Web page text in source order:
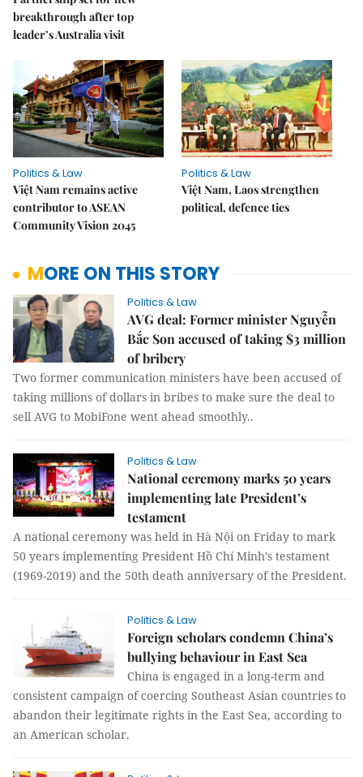
breakthrough after top
leader’s Australia visit
Politics & Law
Việt Nam remains active
contributor to ASEAN
Community Vision 2045
Politics & Law
Việt Nam, Laos strengthen
political, defence ties
MORE ON THIS STORY
Politics & Law
AVG deal: Former minister Nguyễn
Bắc Son accused of taking $3 million
of bribery
Two former communication ministers have been accused of
taking millions of dollars in bribes to make sure the deal to
sell AVG to MobiFone went ahead smoothly..
Politics & Law
National ceremony marks 50 years
implementing late President’s
testament
A national ceremony was held in Hà Nội on Friday to mark
50 years implementing President Hồ Chí Minh’s testament
(1969-2019) and the 50th death anniversary of the President.
Politics & Law
Foreign scholars condemn China’s
bullying behaviour in East Sea
China is engaged in a long-term and
consistent campaign of coercing Southeast Asian countries to
abandon their legitimate rights in the East Sea, according to
an American scholar.